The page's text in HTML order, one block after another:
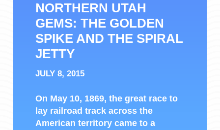
NORTHERN UTAH
GEMS: THE GOLDEN
SPIKE AND THE SPIRAL
JETTY
JULY 8, 2015
On May 10, 1869, the great race to
lay railroad track across the
American territory came to a